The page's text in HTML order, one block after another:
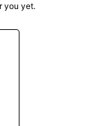
you yet.